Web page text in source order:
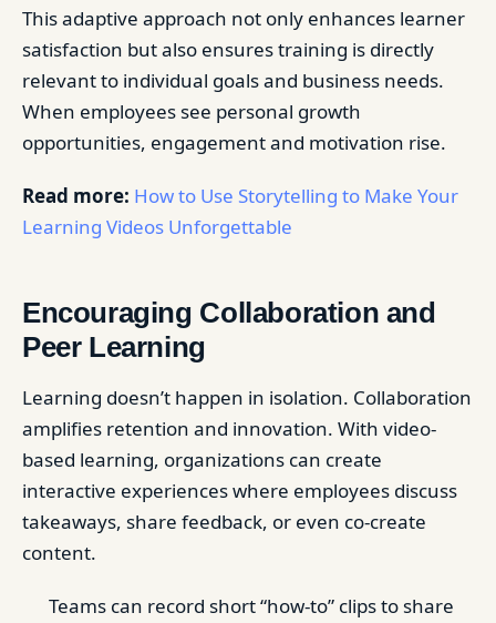
This adaptive approach not only enhances learner
satisfaction but also ensures training is directly
relevant to individual goals and business needs.
When employees see personal growth
opportunities, engagement and motivation rise.
Read more: How to Use Storytelling to Make Your
Learning Videos Unforgettable
Encouraging Collaboration and
Peer Learning
Learning doesn’t happen in isolation. Collaboration
amplifies retention and innovation. With video-
based learning, organizations can create
interactive experiences where employees discuss
takeaways, share feedback, or even co-create
content.
Teams can record short “how-to” clips to share